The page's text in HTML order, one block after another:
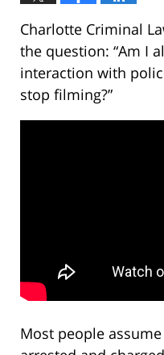
Charlotte Criminal
the question: “Am I
interaction with
stop filming?”
Most people